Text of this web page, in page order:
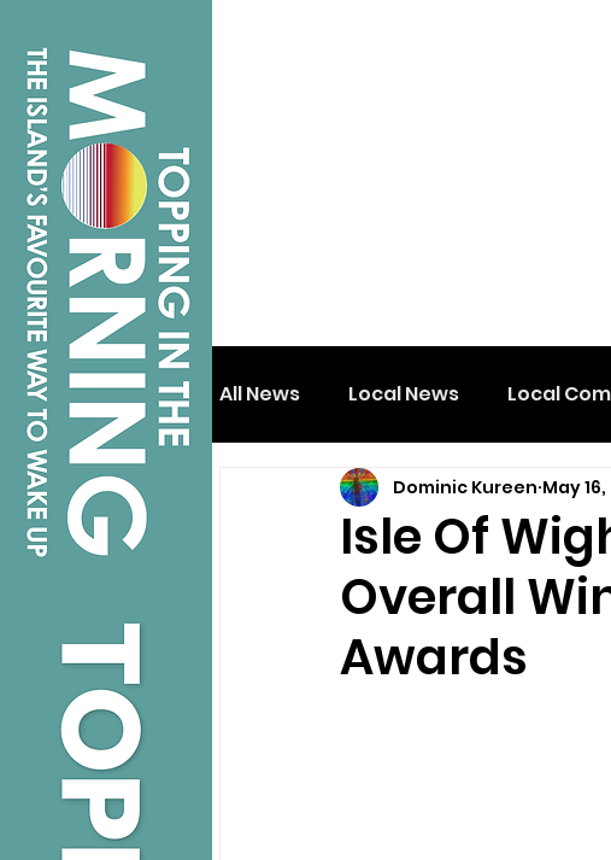
All News Local News Local
Isle of Wight Shanklin
Isle Of
Overall
Awards
Dominic Kureen May